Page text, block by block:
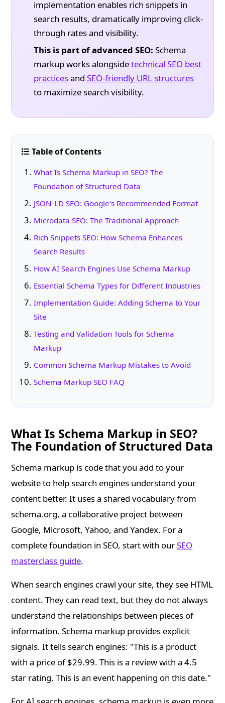
implementation enables rich snippets in
search results, dramatically improving click-
through rates and visibility.
This is part of advanced SEO: Schema
markup works alongsidetechnical SEO best
practicesandSEO-friendly URL structures
to maximize search visibility.
Table of Contents
What Is Schema Markup in SEO? The
Foundation of Structured Data
JSON-LD SEO: Google's Recommended Format
Microdata SEO: The Traditional Approach
Rich Snippets SEO: How Schema Enhances
Search Results
How AI Search Engines Use Schema Markup
Essential Schema Types for Different Industries
Implementation Guide: Adding Schema to Your
Site
Testing and Validation Tools for Schema
Markup
Common Schema Markup Mistakes to Avoid
Schema Markup SEO FAQ
What Is Schema Markup in SEO?
The Foundation of Structured Data
Schema markup is code that you add to your
website to help search engines understand your
content better. It uses a shared vocabulary from
schema.org, a collaborative project between
Google, Microsoft, Yahoo, and Yandex. For a
complete foundation in SEO, start with ourSEO
masterclass guide.
When search engines crawl your site, they see HTML
content. They can read text, but they do not always
understand the relationships between pieces of
information. Schema markup provides explicit
signals. It tells search engines: "This is a product
with a price of $29.99. This is a review with a 4.5
star rating. This is an event happening on this date."